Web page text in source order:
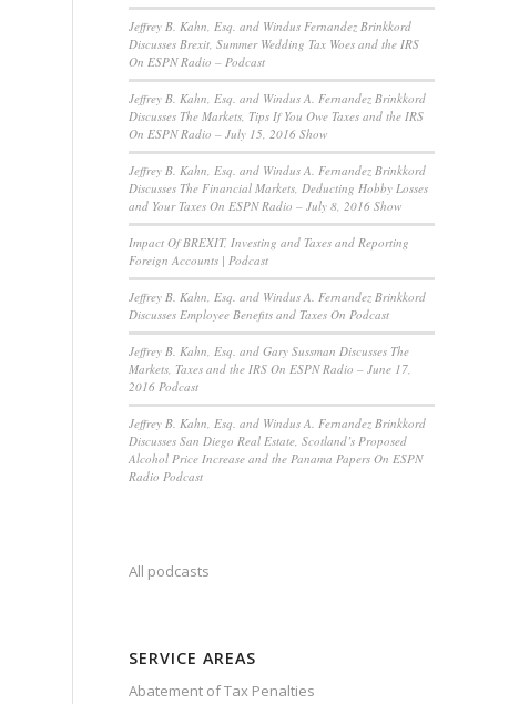
Jeffrey B. Kahn, Esq. and Windus Fernandez Brinkkord
Discusses Brexit, Summer Wedding Tax Woes and the IRS
On ESPN Radio – Podcast
Jeffrey B. Kahn, Esq. and Windus A. Fernandez Brinkkord
Discusses The Markets, Tips If You Owe Taxes and the IRS
On ESPN Radio – July 15, 2016 Show
Jeffrey B. Kahn, Esq. and Windus A. Fernandez Brinkkord
Discusses The Financial Markets, Deducting Hobby Losses
and Your Taxes On ESPN Radio – July 8, 2016 Show
Impact Of BREXIT, Investing and Taxes and Reporting
Foreign Accounts | Podcast
Jeffrey B. Kahn, Esq. and Windus A. Fernandez Brinkkord
Discusses Employee Benefits and Taxes On Podcast
Jeffrey B. Kahn, Esq. and Gary Sussman Discusses The
Markets, Taxes and the IRS On ESPN Radio – June 17,
2016 Podcast
Jeffrey B. Kahn, Esq. and Windus A. Fernandez Brinkkord
Discusses San Diego Real Estate, Scotland’s Proposed
Alcohol Price Increase and the Panama Papers On ESPN
Radio Podcast
All podcasts
SERVICE AREAS
Abatement of Tax Penalties